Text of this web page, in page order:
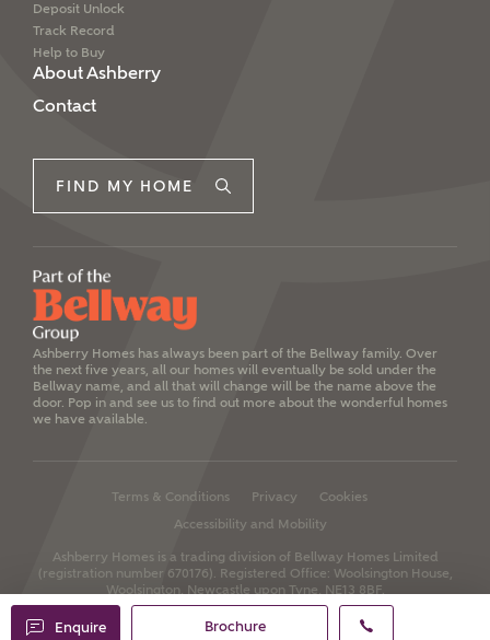
Enquire Brochure
Deposit Unlock
Track Record
Help to Buy
About Ashberry
Contact
FIND MY HOME
Ashberry Homes has always been part of the Bellway family. Over
the next five years, all our homes will eventually be sold under the
Bellway name, and all that will change will be the name above the
door. Pop in and see us to find out more about the wonderful homes
we have available.
Terms & Conditions Privacy
Cookies
Accessibility and Mobility
Ashberry Homes is a trading division of Bellway Homes Limited
(registration number 670176). Registered Office: Woolsington House,
Woolsington, Newcastle upon Tyne, NE13 8BF.